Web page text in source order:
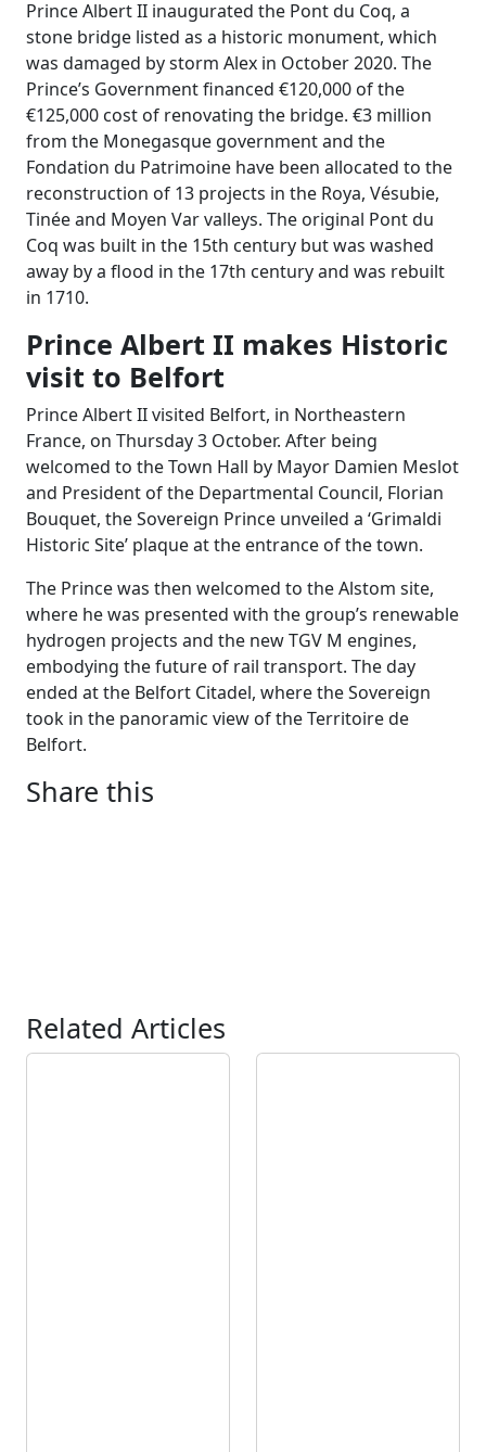
Prince Albert II inaugurated the Pont du Coq, a
stone bridge listed as a historic monument, which
was damaged by storm Alex in October 2020. The
Prince’s Government financed €120,000 of the
€125,000 cost of renovating the bridge. €3 million
from the Monegasque government and the
Fondation du Patrimoine have been allocated to the
reconstruction of 13 projects in the Roya, Vésubie,
Tinée and Moyen Var valleys. The original Pont du
Coq was built in the 15th century but was washed
away by a flood in the 17th century and was rebuilt
in 1710.
Prince Albert II makes Historic
visit to Belfort
Prince Albert II visited Belfort, in Northeastern
France, on Thursday 3 October. After being
welcomed to the Town Hall by Mayor Damien Meslot
and President of the Departmental Council, Florian
Bouquet, the Sovereign Prince unveiled a ‘Grimaldi
Historic Site’ plaque at the entrance of the town.
The Prince was then welcomed to the Alstom site,
where he was presented with the group’s renewable
hydrogen projects and the new TGV M engines,
embodying the future of rail transport. The day
ended at the Belfort Citadel, where the Sovereign
took in the panoramic view of the Territoire de
Belfort.
Share this
Related Articles